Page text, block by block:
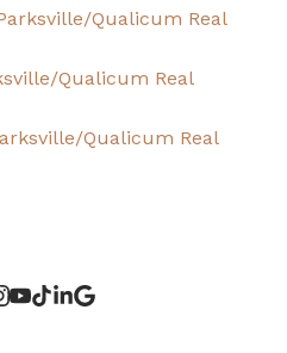
Qualicum Real
Qualicum Real
Qualicum Real